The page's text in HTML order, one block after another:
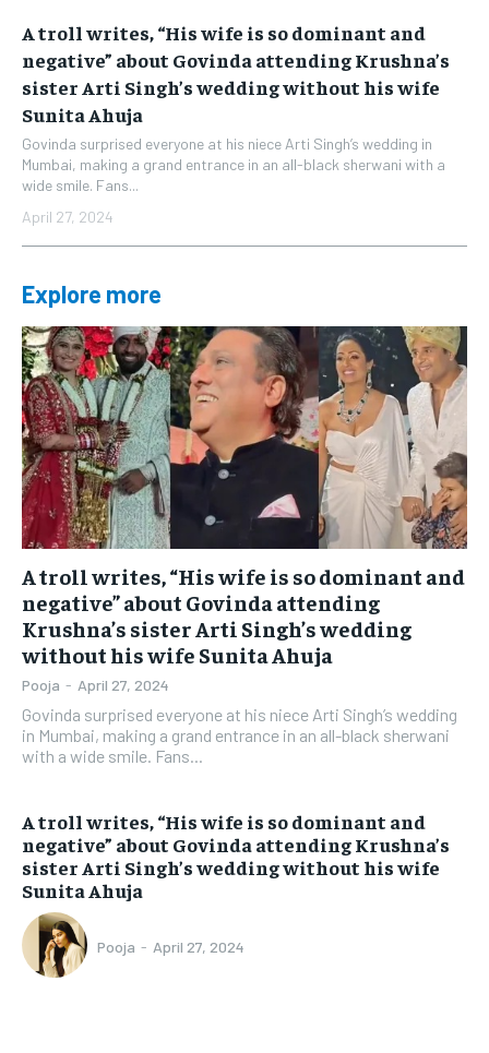
A troll writes, “His wife is so dominant and
negative” about Govinda attending Krushna’s
sister Arti Singh’s wedding without his wife
Sunita Ahuja
Govinda surprised everyone at his niece Arti Singh’s wedding in
Mumbai, making a grand entrance in an all-black sherwani with a
wide smile. Fans...
April 27, 2024
Explore more
A troll writes, “His wife is so dominant and
negative” about Govinda attending
Krushna’s sister Arti Singh’s wedding
without his wife Sunita Ahuja
Pooja - April 27, 2024
Govinda surprised everyone at his niece Arti Singh’s wedding
in Mumbai, making a grand entrance in an all-black sherwani
with a wide smile. Fans...
A troll writes, “His wife is so dominant and
negative” about Govinda attending Krushna’s
sister Arti Singh’s wedding without his wife
Sunita Ahuja
Pooja - April 27, 2024